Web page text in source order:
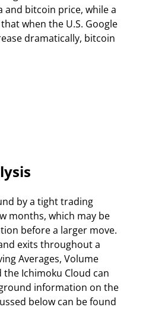
and bitcoin price, while a
when the U.S. Google
dramatically, bitcoin
by a tight trading
months, which may be
before a larger move.
exits throughout a
Averages, Volume
Ichimoku Cloud can
information on the
below can be found